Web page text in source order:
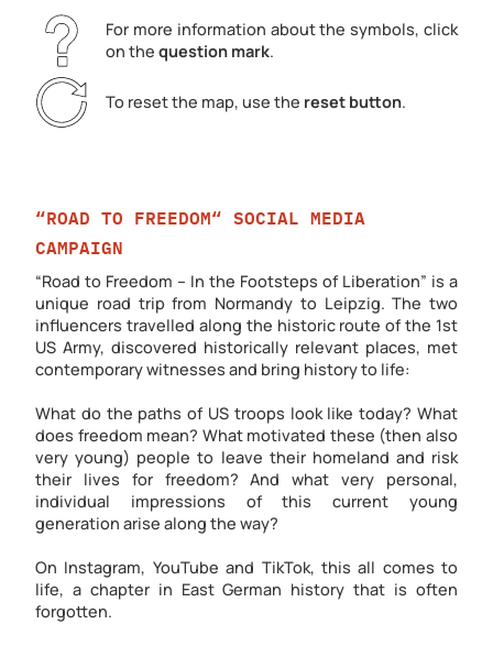
For more information about the symbols, click
on the question mark.
To reset the map, use the reset button.
“ROAD TO FREEDOM“ SOCIAL MEDIA
CAMPAIGN
“Road to Freedom – In the Footsteps of Liberation” is a
unique road trip from Normandy to Leipzig. The two
influencers travelled along the historic route of the 1st
US Army, discovered historically relevant places, met
contemporary witnesses and bring history to life:
What do the paths of US troops look like today? What
does freedom mean? What motivated these (then also
very young) people to leave their homeland and risk
their lives for freedom? And what very personal,
individual impressions of this current young
generation arise along the way?
On Instagram, YouTube and TikTok, this all comes to
life, a chapter in East German history that is often
forgotten.